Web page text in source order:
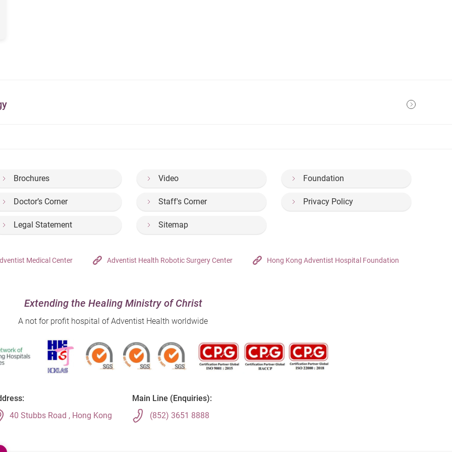
Brochures Video Foundation
Doctor’s Corner Staff's Corner Privacy Policy
Legal Statement Sitemap
Medical Center Adventist Health Robotic Surgery Center Hong Kong Adventist Hospital Foundation
Extending the Healing Ministry of Christ
A not for profit hospital of Adventist Health worldwide
40 Stubbs Road , Hong Kong
Main Line (Enquiries):
(852) 3651 8888